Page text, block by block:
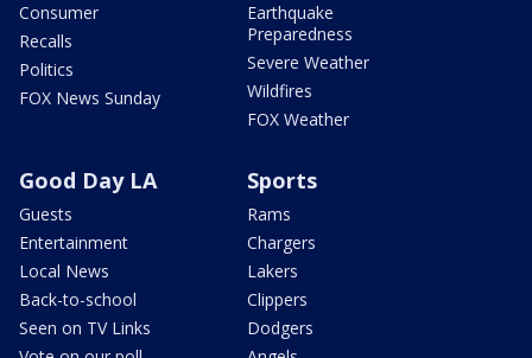
Consumer
Recalls
Politics
FOX News Sunday
Earthquake
Preparedness
Severe Weather
Wildfires
FOX Weather
Good Day LA
Guests
Entertainment
Local News
Back-to-school
Seen on TV Links
Sports
Rams
Chargers
Lakers
Clippers
Dodgers